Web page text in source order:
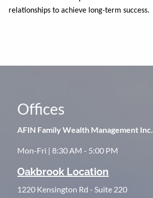
relationships to achieve long-term success.
Offices
AFIN Family Wealth Management Inc.
Mon-Fri | 8:30 AM - 5:00 PM
Oakbrook Location
1220 Kensington Rd - Suite 220